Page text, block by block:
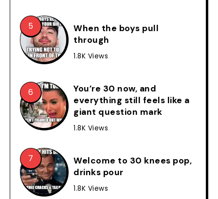
When the boys pull
through
1.8K Views
You’re 30 now, and
everything still feels like a
giant question mark
1.8K Views
Welcome to 30 knees pop,
drinks pour
1.8K Views